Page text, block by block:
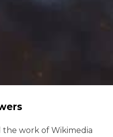
work of Wikimedia